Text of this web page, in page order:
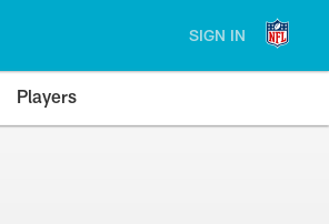
SIGN IN
Players